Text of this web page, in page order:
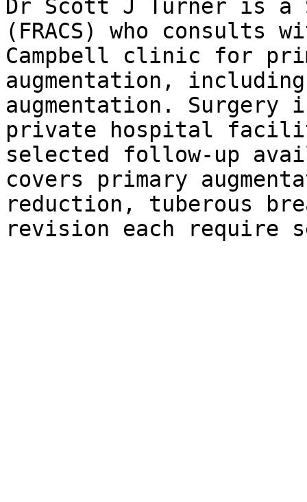
Dr Scott J Turner is a
(FRACS) who consults
Campbell clinic for
augmentation,
augmentation. Surgery
private hospital
selected follow-up
covers primary
reduction, tuberous
revision each require